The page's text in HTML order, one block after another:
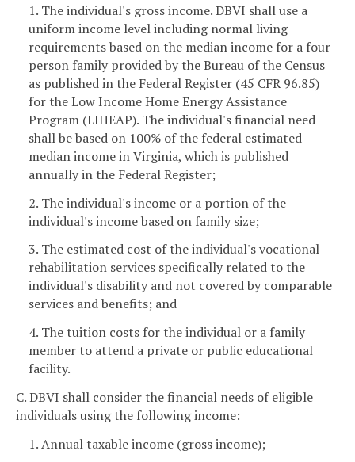
1. The individual's gross income. DBVI shall use a
uniform income level including normal living
requirements based on the median income for a four-
person family provided by the Bureau of the Census
as published in the Federal Register (45 CFR 96.85)
for the Low Income Home Energy Assistance
Program (LIHEAP). The individual's financial need
shall be based on 100% of the federal estimated
median income in Virginia, which is published
annually in the Federal Register;
2. The individual's income or a portion of the
individual's income based on family size;
3. The estimated cost of the individual's vocational
rehabilitation services specifically related to the
individual's disability and not covered by comparable
services and benefits; and
4. The tuition costs for the individual or a family
member to attend a private or public educational
facility.
C. DBVI shall consider the financial needs of eligible
individuals using the following income:
1. Annual taxable income (gross income);